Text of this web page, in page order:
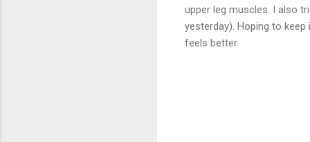
upper leg muscles. I also
yesterday). Hoping to
feels better.